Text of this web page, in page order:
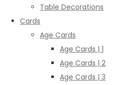
Table Decorations
Cards
Age Cards
Age Cards | 1
Age Cards | 2
Age Cards | 3